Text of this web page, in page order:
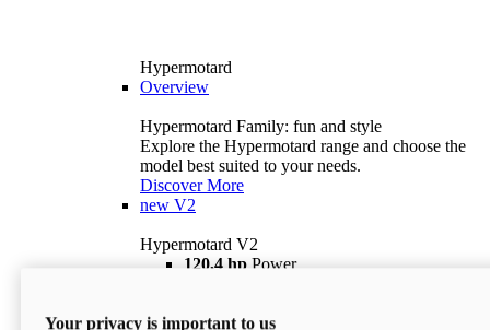
Hypermotard
Overview
Hypermotard Family: fun and style
Explore the Hypermotard range and choose the
model best suited to your needs.
Discover More
new V2
Hypermotard V2
120,4 hp Power
$18,895 i
Your privacy is important to us